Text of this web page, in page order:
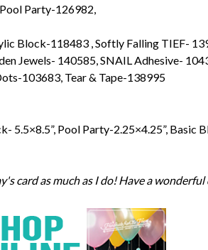
Party-126982,
Block-118483 , Softly Falling TIEF-
Jewels- 140585, SNAIL Adhesive-
103683, Tear & Tape-138995
5.5×8.5”, Pool Party-2.25×4.25”, Basic
card as much as I do! Have a wonderful